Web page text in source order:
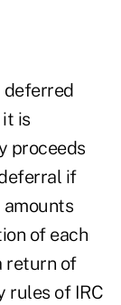
deferred
is
proceeds
if
of each
return of
rules of IRC